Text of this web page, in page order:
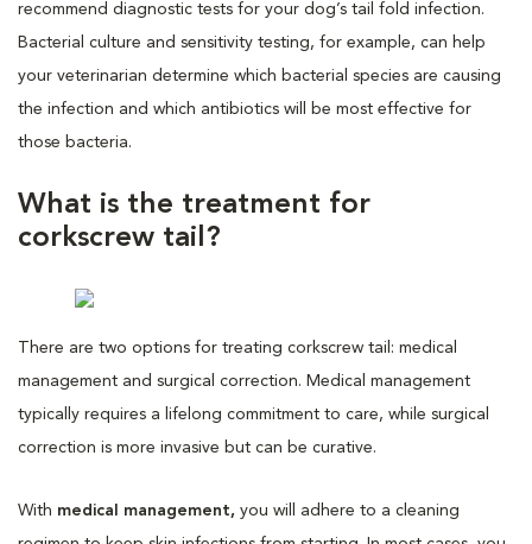
recommend diagnostic tests for your dog’s tail fold infection.
Bacterial culture and sensitivity testing, for example, can help
your veterinarian determine which bacterial species are causing
the infection and which antibiotics will be most effective for
those bacteria.
What is the treatment for
corkscrew tail?
There are two options for treating corkscrew tail: medical
management and surgical correction. Medical management
typically requires a lifelong commitment to care, while surgical
correction is more invasive but can be curative.
With medical management, you will adhere to a cleaning